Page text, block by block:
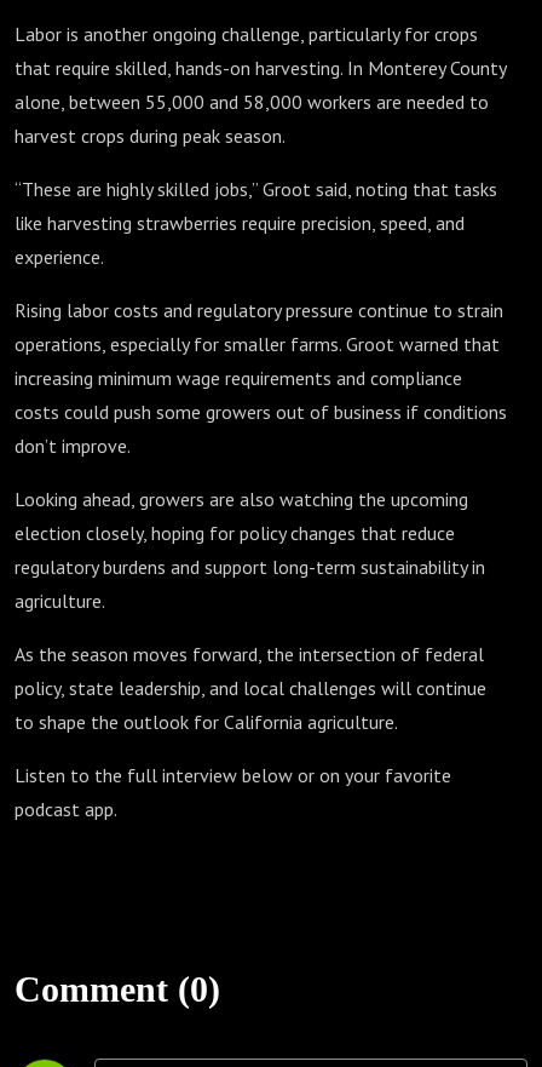
Labor is another ongoing challenge, particularly for crops
that require skilled, hands-on harvesting. In Monterey County
alone, between 55,000 and 58,000 workers are needed to
harvest crops during peak season.
“These are highly skilled jobs,” Groot said, noting that tasks
like harvesting strawberries require precision, speed, and
experience.
Rising labor costs and regulatory pressure continue to strain
operations, especially for smaller farms. Groot warned that
increasing minimum wage requirements and compliance
costs could push some growers out of business if conditions
don’t improve.
Looking ahead, growers are also watching the upcoming
election closely, hoping for policy changes that reduce
regulatory burdens and support long-term sustainability in
agriculture.
As the season moves forward, the intersection of federal
policy, state leadership, and local challenges will continue
to shape the outlook for California agriculture.
Listen to the full interview below or on your favorite
podcast app.
Comment (0)